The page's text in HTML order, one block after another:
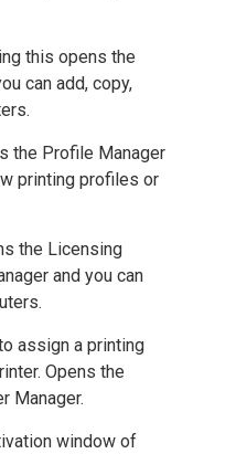
this opens the
can add, copy,
the Profile Manager
printing profiles or
the Licensing
and you can
assign a printing
Opens the
Manager.
window of